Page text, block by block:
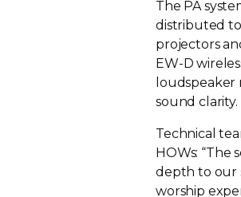
The PA
distributed to
projectors
EW-D
sound clarity.
Technical
HOWs:
depth to our
worship